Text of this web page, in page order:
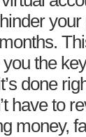
the
done
have to
money,